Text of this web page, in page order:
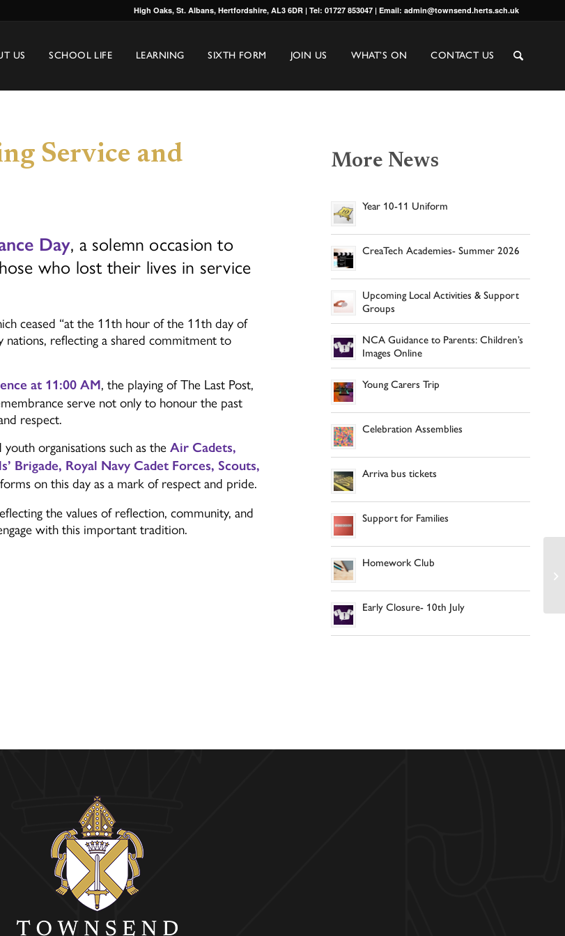
High Oaks, St. Albans, Hertfordshire, AL3 6DR | Tel: 01727 853047 | Email: admin@townsend.herts.sch.uk
US SCHOOL LIFE LEARNING SIXTH FORM JOIN US WHAT’S ON CONTACT US
Service and
Day, a solemn occasion to
who lost their lives in service
ceased “at the 11th hour of the 11th day of
nations, reflecting a shared commitment to
at 11:00 AM, the playing ofThe Last Post,
serve not only to honour the past
respect.
organisations such as the Air Cadets,
Brigade, Royal Navy Cadet Forces, Scouts,
on this day as a mark of respect and pride.
the values of reflection, community, and
with this important tradition.
More News
Year 10-11 Uniform
CreaTech Academies- Summer 2026
Upcoming Local Activities & Support
Groups
NCA Guidance to Parents: Children’s
Images Online
Young Carers Trip
Celebration Assemblies
Arriva bus tickets
Support for Families
Homework Club
Early Closure- 10th July